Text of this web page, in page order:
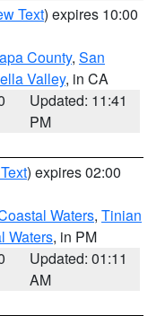
Text) expires 10:00
County, San
Valley, in CA
Updated: 11:41
PM
) expires 02:00
Waters, Tinian
Waters, in PM
Updated: 01:11
AM